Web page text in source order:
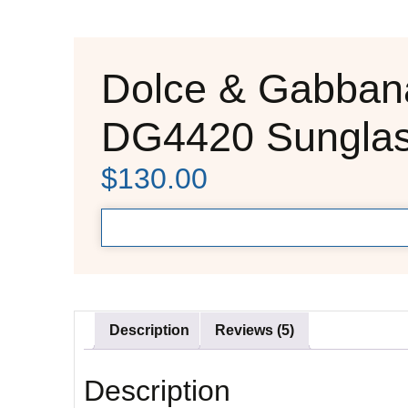
Dolce &
DG4420
$130.00
Description Reviews (5)
Description